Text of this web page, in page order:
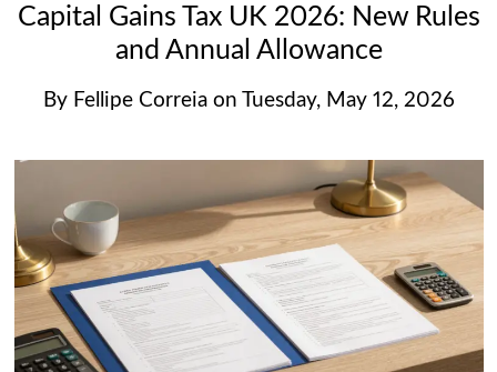
Capital Gains Tax UK 2026: New Rules
and Annual Allowance
By Fellipe Correia on Tuesday, May 12, 2026